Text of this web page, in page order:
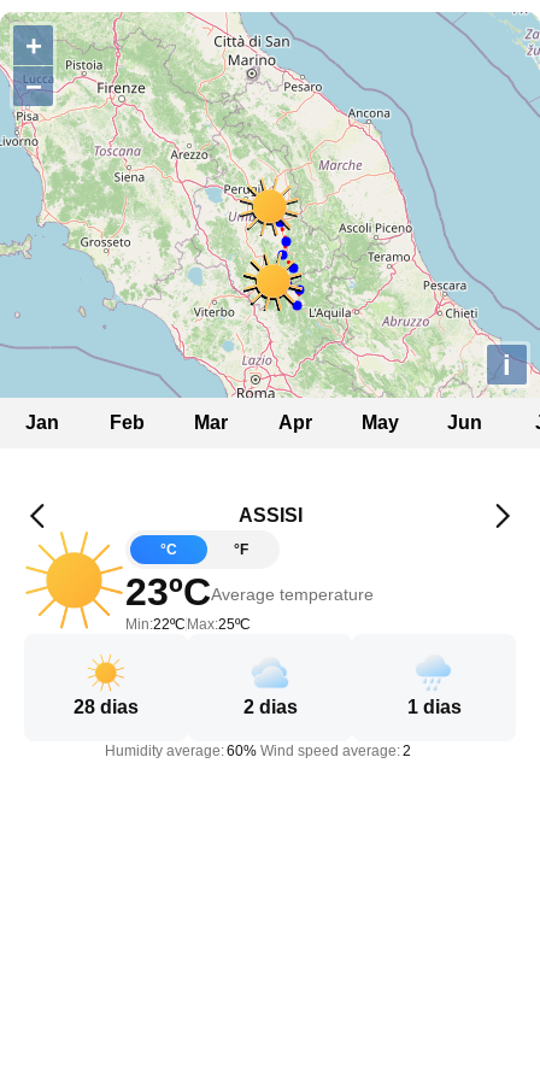
+
−
i
Jan Feb Mar Apr May Jun
ASSISI
°C °F
23ºCAverage temperature
Min:22ºC Max:25ºC
28 dias 2 dias 1 dias
Humidity average:60% Wind speed average:2